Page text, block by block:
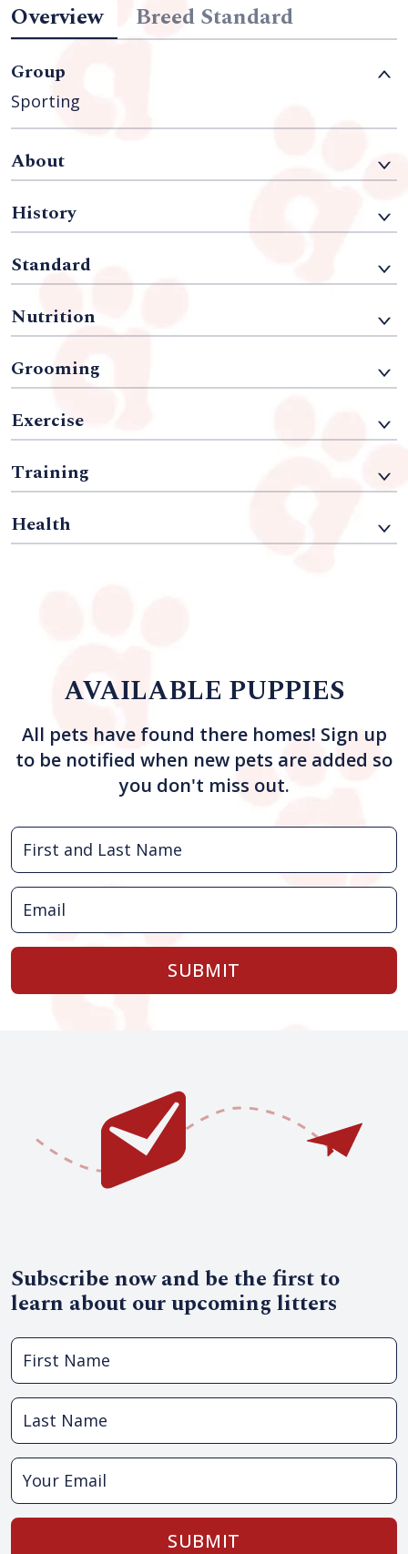
Overview Breed Standard
Group
Sporting
About
History
Standard
Nutrition
Grooming
Exercise
Training
Health
AVAILABLE PUPPIES
All pets have found there homes! Sign up
to be notified when new pets are added so
you don't miss out.
SUBMIT
Subscribe now and be the first to
learn about our upcoming litters
SUBMIT